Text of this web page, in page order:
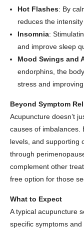
Hot Flashes: By
reduces the
Insomnia:
and improve sleep
Mood Swings and
endorphins, the
stress and
Beyond Symptom
Acupuncture doesn’t
causes of imbalances.
levels, and supporting
through
complement other
free option for those
What to Expect
A typical acupuncture
specific symptoms